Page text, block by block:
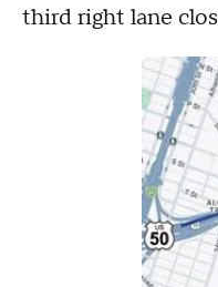
third right lane